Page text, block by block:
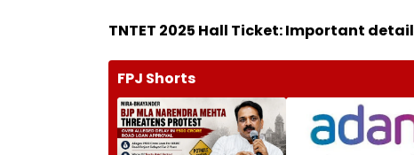
TNTET 2025 Hall Ticket: Important
FPJ Shorts